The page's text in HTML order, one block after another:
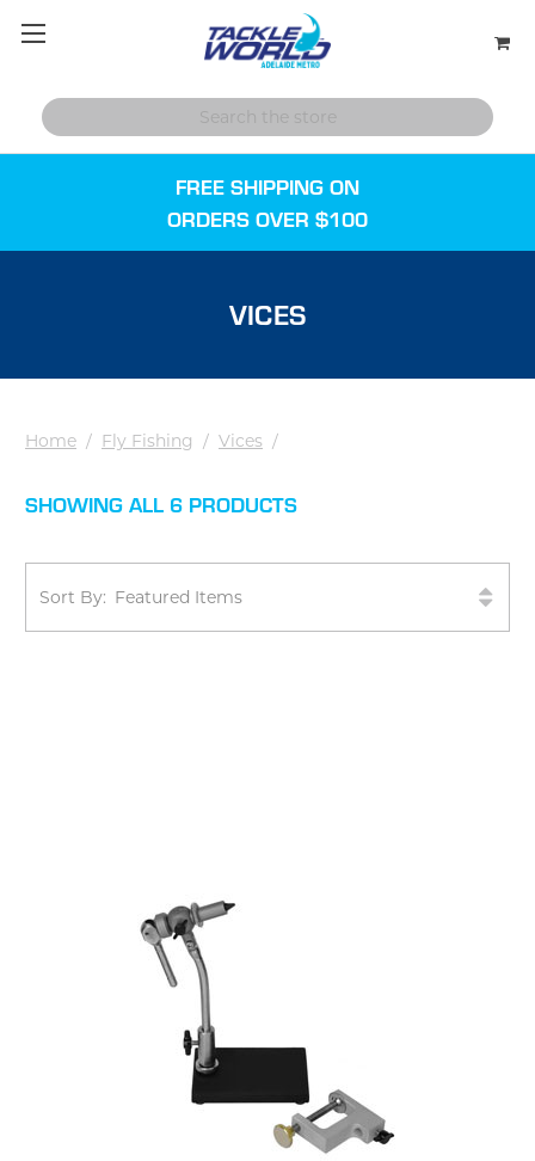
FREE SHIPPING ON
ORDERS OVER $100
VICES
Home / Fly Fishing / Vices /
SHOWING ALL 6 PRODUCTS
Sort By: